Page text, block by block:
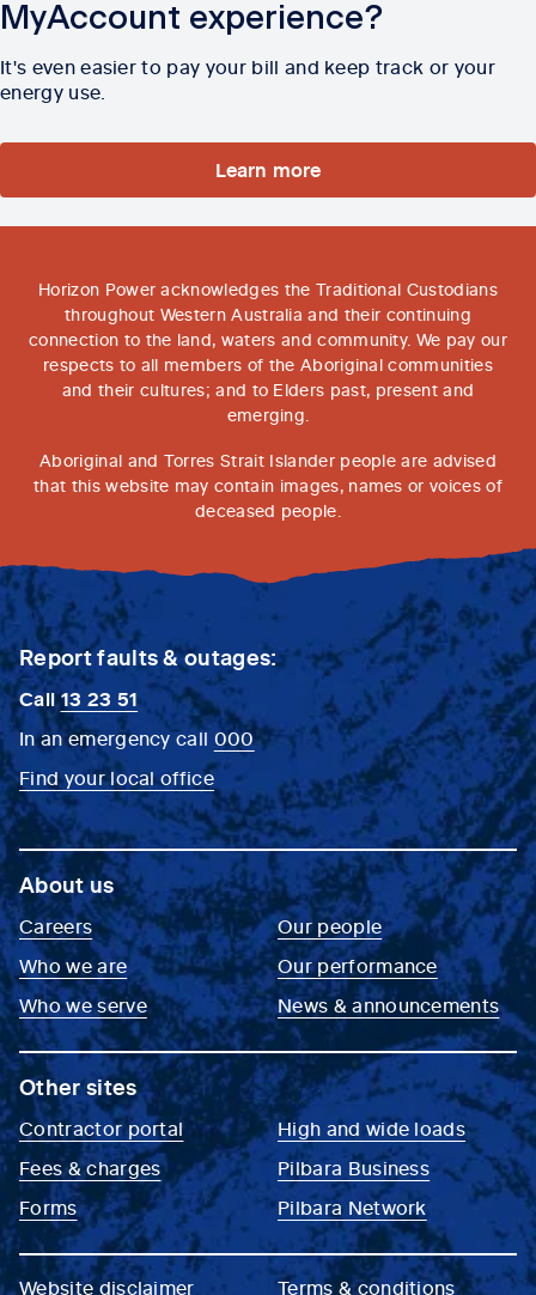
MyAccount experience?
It's even easier to pay your bill and keep track or your
energy use.
Learn more
Horizon Power acknowledges the Traditional Custodians
throughout Western Australia and their continuing
connection to the land, waters and community. We pay our
respects to all members of the Aboriginal communities
and their cultures; and to Elders past, present and
emerging.
Aboriginal and Torres Strait Islander people are advised
that this website may contain images, names or voices of
deceased people.
Report faults & outages:
Call13 23 51
In an emergency call 000
Find your local office
About us
Careers
Who we are
Who we serve
Our people
Our performance
News & announcements
Other sites
Contractor portal
Fees & charges
Forms
High and wide loads
Pilbara Business
Pilbara Network
Website disclaimer Terms & conditions